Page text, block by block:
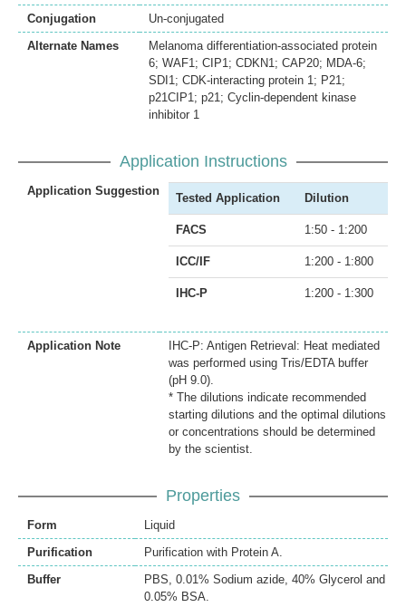
Conjugation
Un-conjugated
Alternate Names
Melanoma differentiation-associated protein
6; WAF1; CIP1; CDKN1; CAP20; MDA-6;
SDI1; CDK-interacting protein 1; P21;
p21CIP1; p21; Cyclin-dependent kinase
inhibitor 1
Application Instructions
Application Suggestion
Tested Application Dilution
FACS 1:50 - 1:200
ICC/IF 1:200 - 1:800
IHC-P 1:200 - 1:300
Application Note
IHC-P: Antigen Retrieval: Heat mediated
was performed using Tris/EDTA buffer
(pH 9.0).
* The dilutions indicate recommended
starting dilutions and the optimal dilutions
or concentrations should be determined
by the scientist.
Properties
Form
Liquid
Purification
Purification with Protein A.
Buffer
PBS, 0.01% Sodium azide, 40% Glycerol and
0.05% BSA.